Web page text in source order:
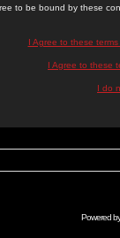
to be bound by these
I Agree to these
I Agree to these
I do
Powered